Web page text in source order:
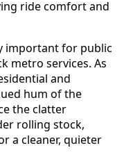
ride comfort and
important for public
metro services. As
and
hum of the
the clatter
rolling stock,
a cleaner, quieter